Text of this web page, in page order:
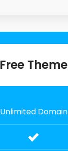
Free Theme
Unlimited Domain